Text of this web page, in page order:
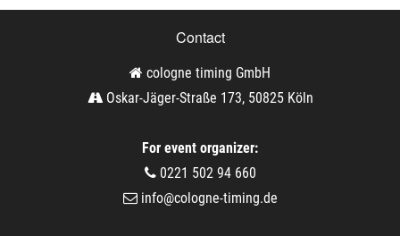
Contact
cologne timing GmbH
Oskar-Jäger-Straße 173, 50825 Köln
For event organizer:
0221 502 94 660
info@cologne-timing.de